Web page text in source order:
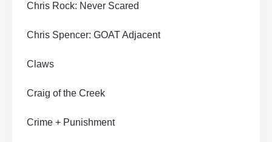
Chris Rock: Never Scared
Chris Spencer: GOAT Adjacent
Claws
Craig of the Creek
Crime + Punishment